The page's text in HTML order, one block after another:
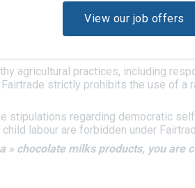
View our job offers
COCOA label have been
which aims to provide producers
by the members of
etc etc.
agricultural practices, including
strictly prohibits the use of
stipulations regarding democratic
labour are forbidden under
» chocolate milks products, you